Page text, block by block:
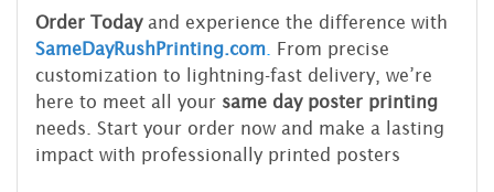
Order Todayand experience the difference with
SameDayRushPrinting.com
From precise
customization to lightning-fast delivery, we’re
here to meet all your same day poster printing
needs. Start your order now and make a lasting
impact with professionally printed posters